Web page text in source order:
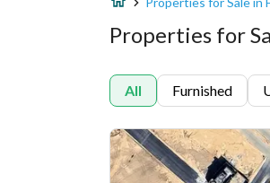
Properties for
All Furnished